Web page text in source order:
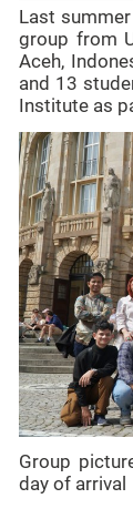
Last
group from
Aceh,
and 13
Institute as
Group
day of arrival